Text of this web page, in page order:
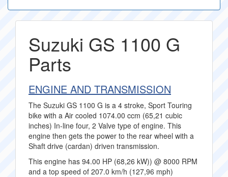
Suzuki GS 1100 G
Parts
ENGINE AND TRANSMISSION
The Suzuki GS 1100 G is a 4 stroke, Sport Touring
bike with a Air cooled 1074.00 ccm (65,21 cubic
inches) In-line four, 2 Valve type of engine. This
engine then gets the power to the rear wheel with a
Shaft drive (cardan) driven transmission.
This engine has 94.00 HP (68,26 kW)) @ 8000 RPM
and a top speed of 207.0 km/h (127,96 mph)